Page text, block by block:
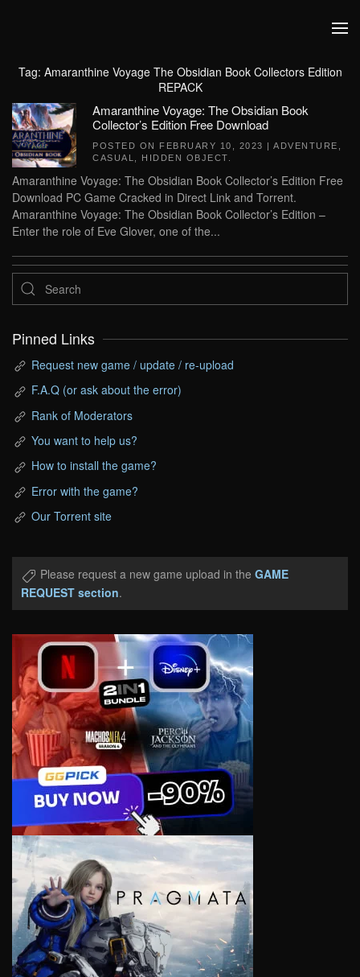
Tag: Amaranthine Voyage The Obsidian Book Collectors Edition
REPACK
Amaranthine Voyage: The Obsidian Book
Collector’s Edition Free Download
POSTED ON FEBRUARY 10, 2023 | ADVENTURE
CASUAL
HIDDEN OBJECT
Amaranthine Voyage: The Obsidian Book Collector’s Edition Free
Download PC Game Cracked in Direct Link and Torrent.
Amaranthine Voyage: The Obsidian Book Collector’s Edition –
Enter the role of Eve Glover, one of the...
Pinned Links
Request new game / update / re-upload
F.A.Q (or ask about the error)
Rank of Moderators
You want to help us?
How to install the game?
Error with the game?
Our Torrent site
Please request a new game upload in the GAME
REQUEST section.